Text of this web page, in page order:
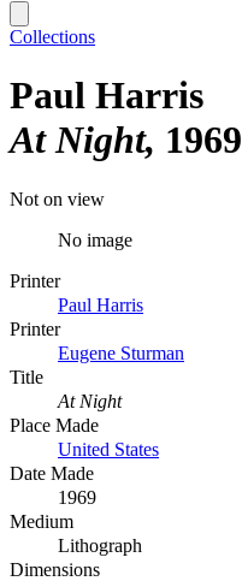
Collections
Paul Harris
At Night 1969
Not on view
No image
Printer
Paul Harris
Printer
Eugene Sturman
Title
At Night
Place Made
United States
Date Made
1969
Medium
Lithograph
Dimensions